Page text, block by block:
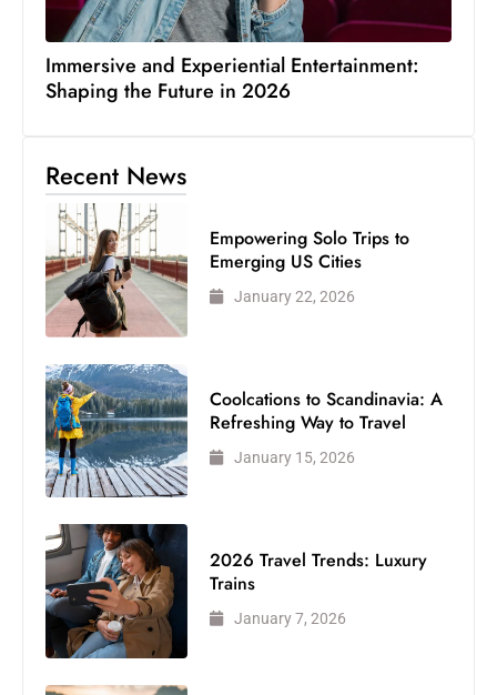
Immersive and Experiential Entertainment:
Shaping the Future in 2026
Recent News
Empowering Solo Trips to
Emerging US Cities
January 22, 2026
Coolcations to Scandinavia: A
Refreshing Way to Travel
January 15, 2026
2026 Travel Trends: Luxury
Trains
January 7, 2026